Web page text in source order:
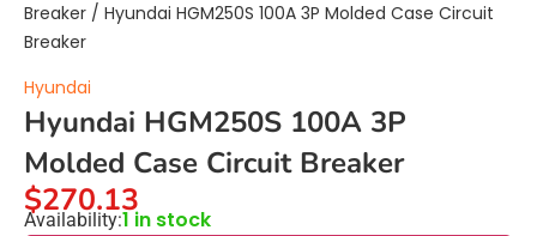
Breaker / Hyundai HGM250S 100A 3P Molded Case Circuit
Breaker
Hyundai
Hyundai HGM250S 100A 3P
Molded Case Circuit Breaker
$270.13
Availability:1 in stock